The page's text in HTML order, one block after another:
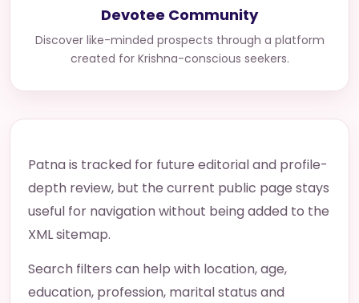
Devotee Community
Discover like-minded prospects through a platform
created for Krishna-conscious seekers.
Patna is tracked for future editorial and profile-
depth review, but the current public page stays
useful for navigation without being added to the
XML sitemap.
Search filters can help with location, age,
education, profession, marital status and